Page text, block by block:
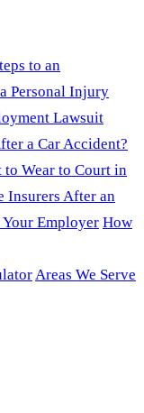
to an
Personal Injury
Lawsuit
a Car Accident?
to Wear to Court in
Insurers After an
Employer How
Areas We Serve